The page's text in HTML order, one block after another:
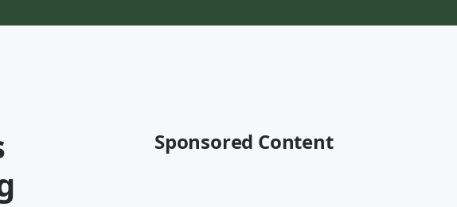
Sponsored Content